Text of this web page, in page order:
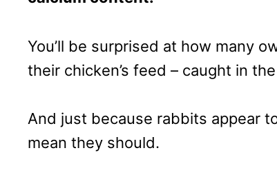
You’ll be surprised at how many
their chicken’s feed – caught in
And just because rabbits appear
mean they should.